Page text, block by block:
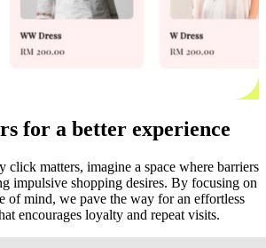
for a better experience
click matters, imagine a space where barriers
impulsive shopping desires. By focusing on
of mind, we pave the way for an effortless
encourages loyalty and repeat visits.